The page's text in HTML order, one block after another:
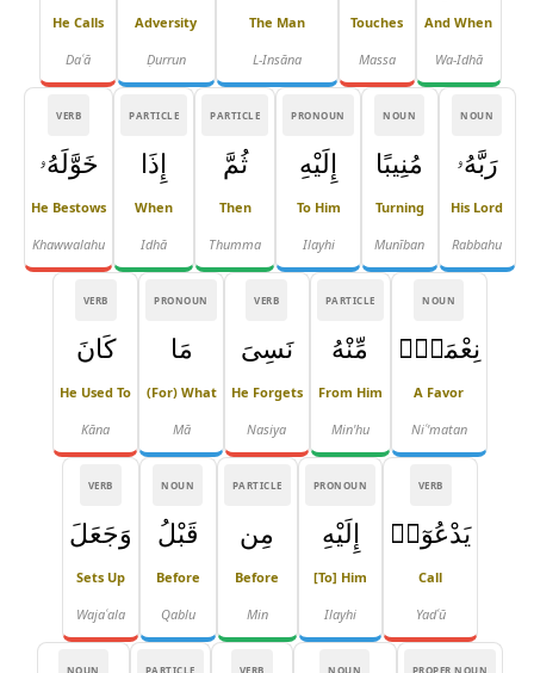
And When
Wa-Idhā
Touches
Massa
The Man
L-Insāna
Adversity
Ḍurrun
He Calls
Daʿā
NOUN
رَبَّهُۥ
His Lord
Rabbahu
NOUN
مُنِيبًا
Turning
Munīban
PRONOUN
إِلَيْهِ
To Him
Ilayhi
PARTICLE
ثُمَّ
Then
Thumma
PARTICLE
إِذَا
When
Idhā
VERB
خَوَّلَهُۥ
He Bestows
Khawwalahu
NOUN
نِعْمَةًۭ
A Favor
Niʿ'matan
PARTICLE
مِّنْهُ
From Him
Min'hu
VERB
نَسِىَ
He Forgets
Nasiya
PRONOUN
مَا
(for) What
Mā
VERB
كَانَ
He Used To
Kāna
VERB
يَدْعُوٓا۟
Call
Yadʿū
PRONOUN
إِلَيْهِ
[to] Him
Ilayhi
PARTICLE
مِن
Before
Min
NOUN
قَبْلُ
Before
Qablu
VERB
وَجَعَلَ
Sets Up
Wajaʿala